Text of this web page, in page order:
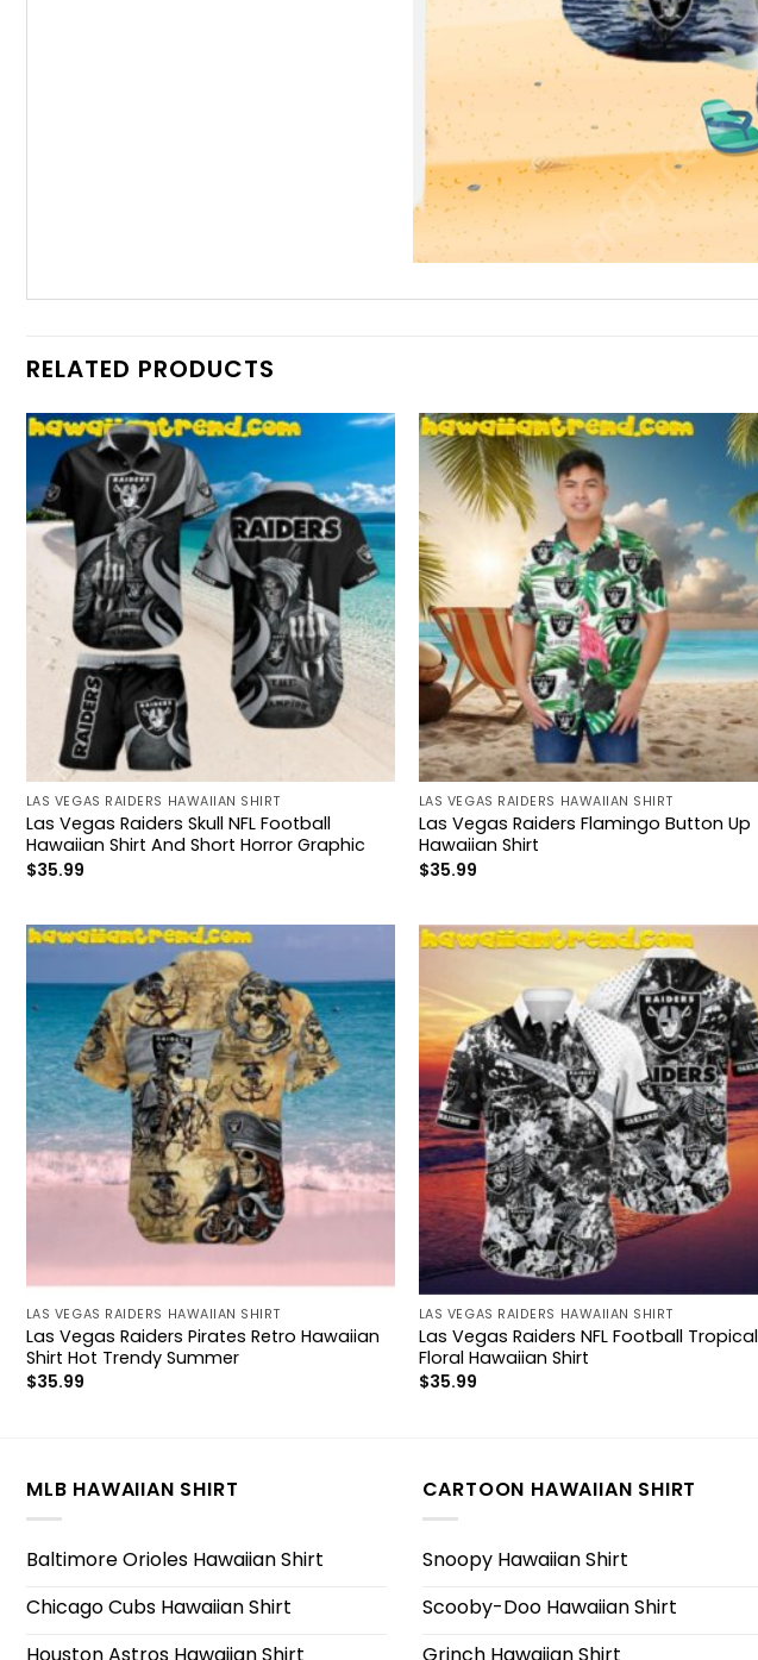
RELATED PRODUCTS
LAS VEGAS RAIDERS HAWAIIAN SHIRT
Las Vegas Raiders Skull NFL Football
Hawaiian Shirt And Short Horror Graphic
$35.99
LAS VEGAS RAIDERS HAWAIIAN SHIRT
Las Vegas Raiders Flamingo Button Up
Hawaiian Shirt
$35.99
LAS VEGAS RAIDERS HAWAIIAN SHIRT
Las Vegas Raiders Pirates Retro Hawaiian
Shirt Hot Trendy Summer
$35.99
LAS VEGAS RAIDERS HAWAIIAN SHIRT
Las Vegas Raiders NFL Football Tropical
Floral Hawaiian Shirt
$35.99
MLB HAWAIIAN SHIRT
Baltimore Orioles Hawaiian Shirt
Chicago Cubs Hawaiian Shirt
CARTOON HAWAIIAN SHIRT
Snoopy Hawaiian Shirt
Scooby-Doo Hawaiian Shirt